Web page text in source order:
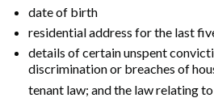
date of birth
residential address for the last
details of certain unspent
discrimination or breaches of
tenant law; and the law relating